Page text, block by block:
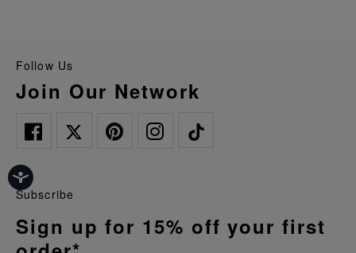
Follow Us
Join Our Network
Subscribe
Sign up for 15% off your first